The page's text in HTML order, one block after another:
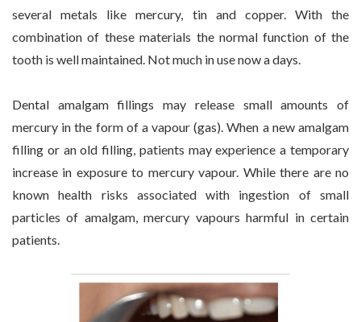
several metals like mercury, tin and copper. With the
combination of these materials the normal function of the
tooth is well maintained. Not much in use now a days.
Dental amalgam fillings may release small amounts of
mercury in the form of a vapour (gas). When a new amalgam
filling or an old filling, patients may experience a temporary
increase in exposure to mercury vapour. While there are no
known health risks associated with ingestion of small
particles of amalgam, mercury vapours harmful in certain
patients.